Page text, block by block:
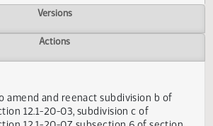
Overview
Versions